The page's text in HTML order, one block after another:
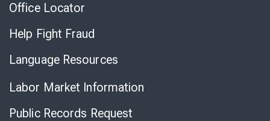
Office Locator
Help Fight Fraud
Language Resources
Labor Market Information
Public Records Request